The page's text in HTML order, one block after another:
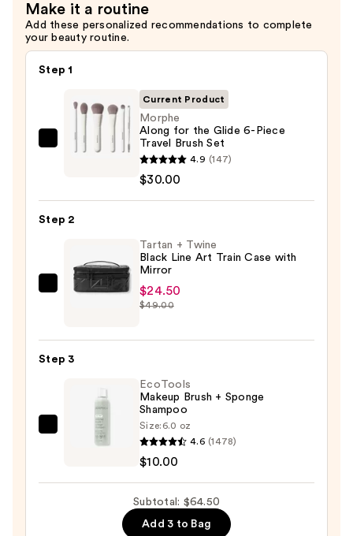
Brush
Set
—
$28.00
Make it a routine
Add these personalized recommendations to complete
your beauty routine.
Step 1
Morphe
the
Glide
Piece
Travel
Brush
$30.00
Current Product
Morphe
Along for the Glide 6-Piece
Travel Brush Set
4.9 (147)
$30.00
Step 2
Tartan
—
Tartan + Twine
Black Line Art Train Case with
Mirror
$24.50
$49.00
Step 3
EcoTools
EcoTools
Makeup Brush + Sponge
Shampoo
Size: 6.0 oz
4.6 (1478)
$10.00
Subtotal: $64.50
Add 3 to Bag